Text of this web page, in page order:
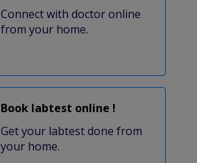
Connect with doctor online
from your home.
Book labtest online !
Get your labtest done from
your home.